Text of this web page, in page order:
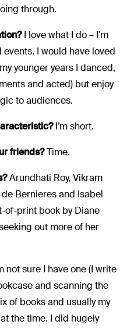
through.
I love what I do – I'm
I would have loved
younger years I danced,
and acted) but enjoy
to audiences.
I’m short.
friends?Time.
Arundhati Roy, Vikram
Bernieres and Isabel
of-print book by Diane
out more of her
not sure I have one (I write
and scanning the
of books and usually my
the time. I did hugely